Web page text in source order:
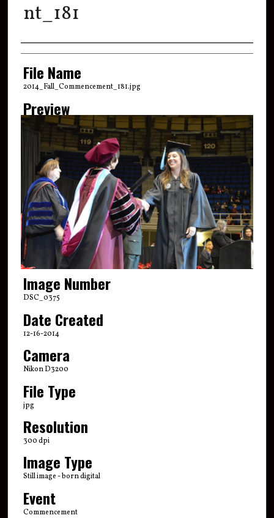
nt_181
Creator
File Name
2014_Fall_Commencement_181.jpg
Preview
Image Number
DSC_0375
Date Created
12-16-2014
Camera
Nikon D3200
File Type
jpg
Resolution
300 dpi
Image Type
Still image - born digital
Event
Commencement